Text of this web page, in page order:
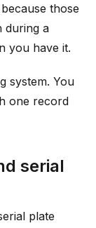
those
during a
you have it.
system. You
one record
serial
plate